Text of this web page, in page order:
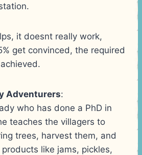
it doesnt really work,
get convinced, the required
Adventurers:
who has done a PhD in
teaches the villagers to
trees, harvest them, and
like jams, pickles,